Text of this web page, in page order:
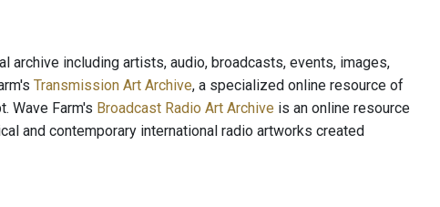
archive including artists, audio, broadcasts, events, images,
Transmission Art Archive, a specialized online resource of
Wave Farm's Broadcast Radio Art Archive is an online resource
and contemporary international radio artworks created